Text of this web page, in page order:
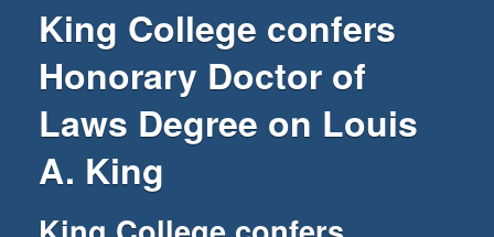
King College confers
Honorary Doctor of
Laws Degree on Louis
A. King